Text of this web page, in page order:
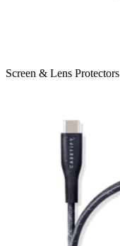
Screen & Lens Protectors